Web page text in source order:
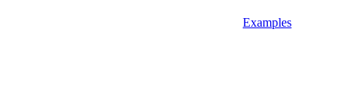
Examples